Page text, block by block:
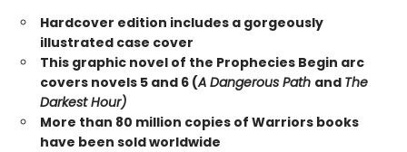
Hardcover edition includes a gorgeously
illustrated case cover
This graphic novel of the Prophecies Begin arc
covers novels 5 and 6 (A Dangerous Path and The
Darkest Hour)
More than 80 million copies of Warriors books
have been sold worldwide